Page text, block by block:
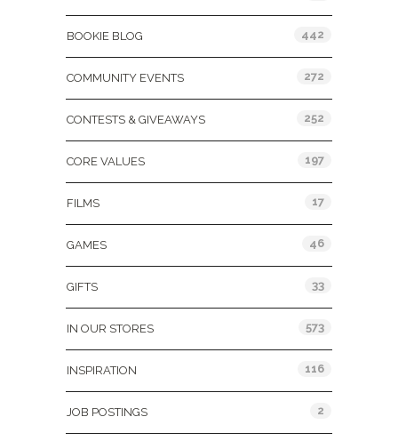
BOOKIE BLOG 442
COMMUNITY EVENTS 272
CONTESTS & GIVEAWAYS 252
CORE VALUES 197
FILMS 17
GAMES 46
GIFTS 33
IN OUR STORES 573
INSPIRATION 116
JOB POSTINGS 2